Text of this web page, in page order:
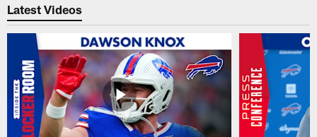
Latest Videos